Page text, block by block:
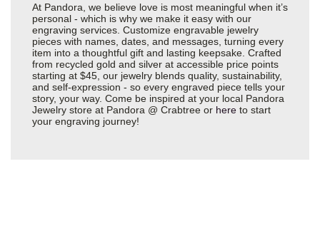
At Pandora, we believe love is most meaningful when it’s
personal - which is why we make it easy with our
engraving services. Customize engravable jewelry
pieces with names, dates, and messages, turning every
item into a thoughtful gift and lasting keepsake. Crafted
from recycled gold and silver at accessible price points
starting at $45, our jewelry blends quality, sustainability,
and self-expression - so every engraved piece tells your
story, your way. Come be inspired at your local Pandora
Jewelry store at Pandora @ Crabtree or here to start
your engraving journey!